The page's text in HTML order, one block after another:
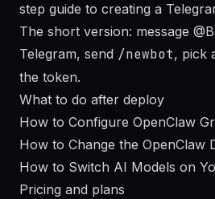
step guide to creating a
The short version: message
Telegram, send /newbot, pick
the token.
What to do after deploy
How to Configure OpenClaw
How to Change the OpenClaw
How to Switch AI Models on
Pricing and plans